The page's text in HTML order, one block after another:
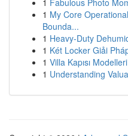
1 Fabulous Photo
1 My Core
Bounda...
1 Heavy-Duty
1 Két Locker Giải
1 Villa Kapısı
1 Understanding